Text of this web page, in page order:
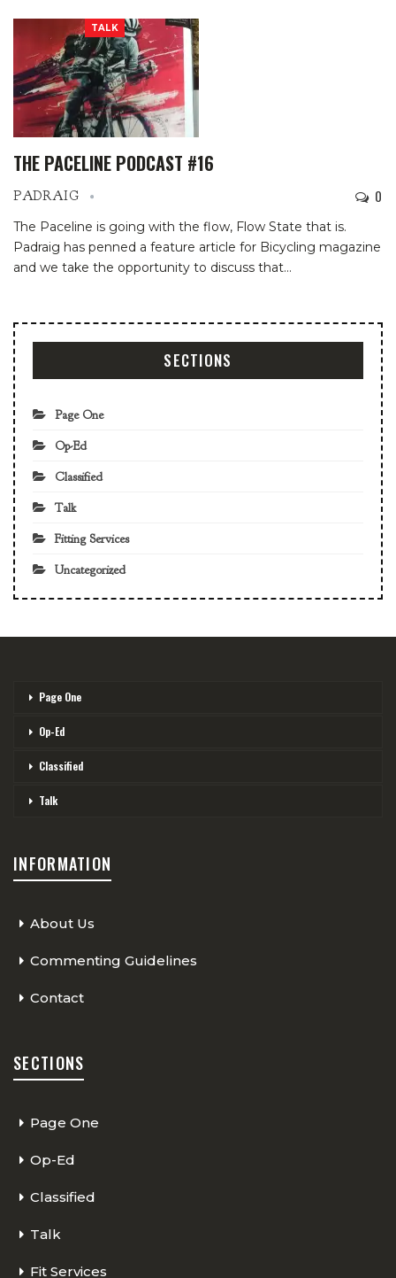
TALK
THE PACELINE PODCAST #16
PADRAIG 0
The Paceline is going with the flow, Flow State that is.
Padraig has penned a feature article for Bicycling magazine
and we take the opportunity to discuss that…
SECTIONS
Page One
Op-Ed
Classified
Talk
Fitting Services
Uncategorized
Page One
Op-Ed
Classified
Talk
INFORMATION
About Us
Commenting Guidelines
Contact
SECTIONS
Page One
Op-Ed
Classified
Talk
Fit Services